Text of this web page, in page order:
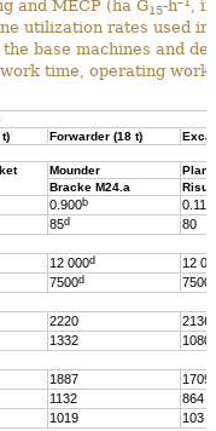
and MECP (ha G15-h
,
utilization rates used in
base machines and
time, operating
Forwarder (18 t)
Mounder
Bracke M24.a
0.900b 0.119
85d
80
12 000d
12
7500d 7500
2220
2136
1332
1080
1887
1709
1132
864
1019 103